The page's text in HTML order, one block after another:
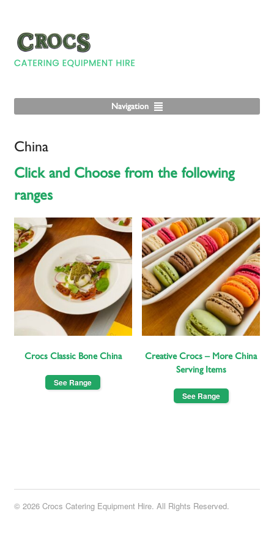
Navigation
China
Click and Choose from the following
ranges
Crocs Classic Bone China
See Range
Creative Crocs – More China
Serving Items
See Range
© 2026 Crocs Catering Equipment Hire. All Rights Reserved.